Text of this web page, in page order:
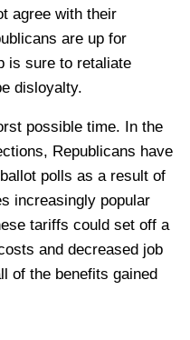
agree with their
are up for
is sure to retaliate
disloyalty.
possible time. In the
Republicans have
polls as a result of
increasingly popular
tariffs could set off a
and decreased job
of the benefits gained